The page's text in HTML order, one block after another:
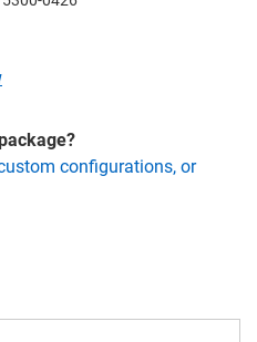
configurations, or